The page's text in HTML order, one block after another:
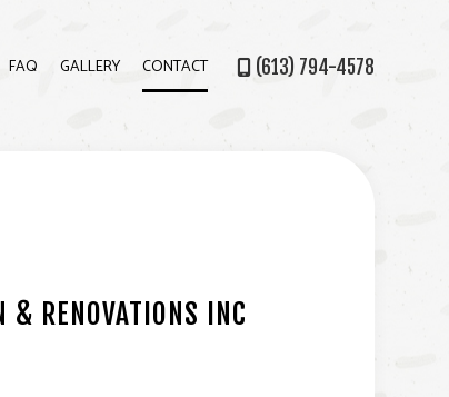
FAQ GALLERY CONTACT (613) 794-4578
& RENOVATIONS INC